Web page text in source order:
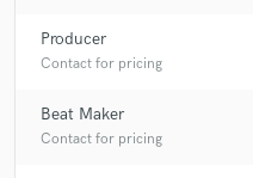
Producer
Contact for pricing
Beat Maker
Contact for pricing